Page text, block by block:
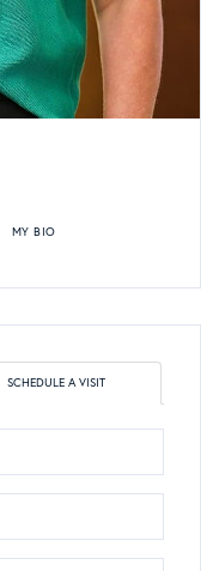
MY BIO
SCHEDULE A VISIT